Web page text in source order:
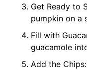
Get Ready to
pumpkin on a
Fill with
guacamole
Add the